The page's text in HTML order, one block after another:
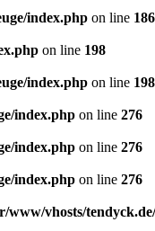
index.php on line 186
on line 198
index.php on line 198
index.php on line 276
index.php on line 276
index.php on line 276
www/vhosts/